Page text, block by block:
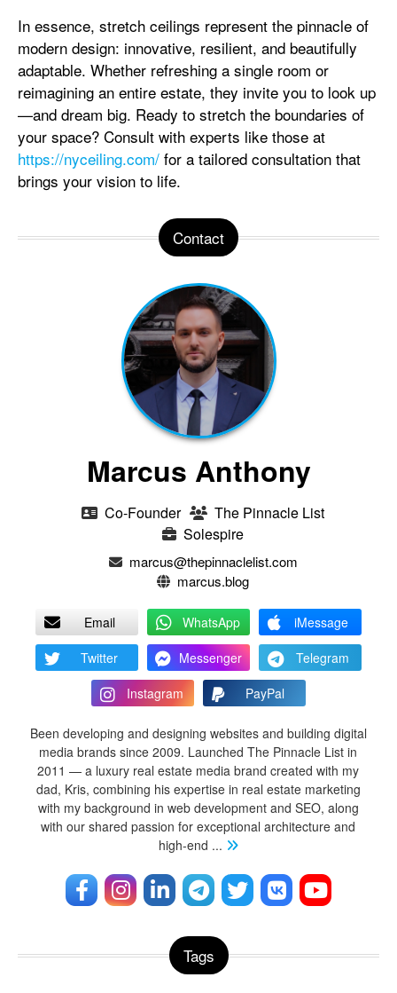
In essence, stretch ceilings represent the pinnacle of
modern design: innovative, resilient, and beautifully
adaptable. Whether refreshing a single room or
reimagining an entire estate, they invite you to look up
—and dream big. Ready to stretch the boundaries of
your space? Consult with experts like those at
https://nyceiling.com/ for a tailored consultation that
brings your vision to life.
Contact
Marcus Anthony
Co-Founder
The Pinnacle List
Solespire
marcus@thepinnaclelist.com
marcus.blog
Email WhatsApp
iMessage
Twitter
Messenger
Telegram
Instagram
PayPal
Been developing and designing websites and building digital
media brands since 2009. Launched The Pinnacle List in
2011 — a luxury real estate media brand created with my
dad, Kris, combining his expertise in real estate marketing
with my background in web development and SEO, along
with our shared passion for exceptional architecture and
high-end ...
Tags